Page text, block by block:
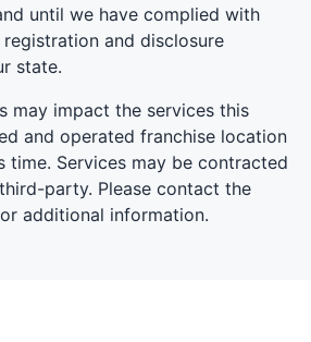
until we have complied with
and disclosure
state.
may impact the services this
and operated franchise location
time. Services may be contracted
party. Please contact the
additional information.